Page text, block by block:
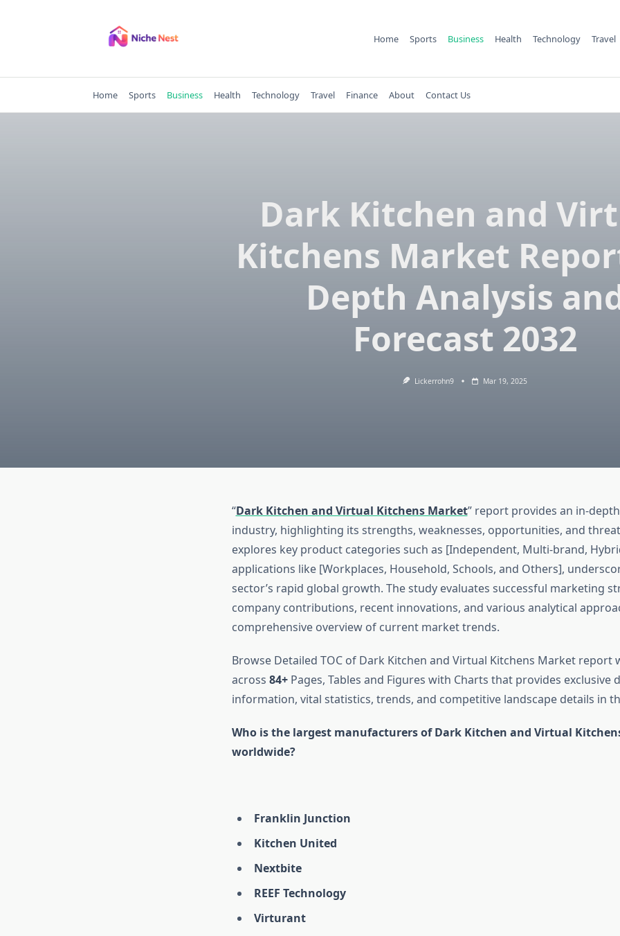
Home Sports Business Health Technology Travel
Home Sports Business Health Technology Travel Finance About Contact Us
Dark Kitchen and
Kitchens Market
Depth Analysis
Forecast 2032
Lickerrohn9 Mar 19, 2025
“Dark Kitchen and Virtual Kitchens Market” report provides an in-
industry, highlighting its strengths, weaknesses, opportunities, and
explores key product categories such as [Independent, Multi-brand,
applications like [Workplaces, Household, Schools, and Others],
sector’s rapid global growth. The study evaluates successful marketing
company contributions, recent innovations, and various analytical
comprehensive overview of current market trends.
Browse Detailed TOC of Dark Kitchen and Virtual Kitchens Market report
across 84+Pages, Tables and Figures with Charts that provides exclusive
information, vital statistics, trends, and competitive landscape details in
Who is the largest manufacturers of Dark Kitchen and Virtual
worldwide?
Franklin Junction
Kitchen United
Nextbite
REEF Technology
Virturant